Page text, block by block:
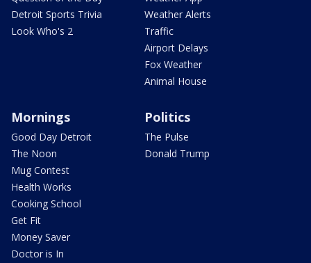
Detroit Sports Trivia
Look Who's 2
Weather Alerts
Traffic
Airport Delays
Fox Weather
Animal House
Mornings
Good Day Detroit
The Noon
Mug Contest
Health Works
Cooking School
Get Fit
Money Saver
Doctor is In
Politics
The Pulse
Donald Trump